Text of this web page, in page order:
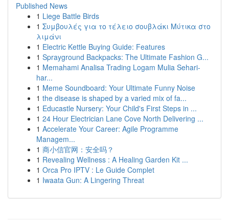
Published News
1 Liege Battle Birds
1 Συμβουλές για το τέλειο σουβλάκι Μύτικα στο
λιμάνι
1 Electric Kettle Buying Guide: Features
1 Sprayground Backpacks: The Ultimate Fashion G...
1 Memahami Analisa Trading Logam Mulia Sehari-
har...
1 Meme Soundboard: Your Ultimate Funny Noise
1 the disease is shaped by a varied mix of fa...
1 Educastle Nursery: Your Child's First Steps in ...
1 24 Hour Electrician Lane Cove North Delivering ...
1 Accelerate Your Career: Agile Programme
Managem...
1 商小信官网：安全吗？
1 Revealing Wellness : A Healing Garden Kit ...
1 Orca Pro IPTV : Le Guide Complet
1 Iwaata Gun: A Lingering Threat